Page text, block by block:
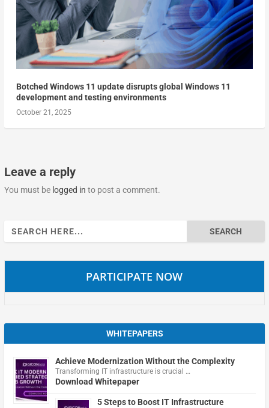
Botched Windows 11 update disrupts global Windows 11
development and testing environments
October 21, 2025
Leave a reply
You must be logged in to post a comment.
Search
for:
PARTICIPATE NOW
WHITEPAPERS
Achieve Modernization Without the Complexity
Transforming IT infrastructure is crucial …
Download Whitepaper
5 Steps to Boost IT Infrastructure